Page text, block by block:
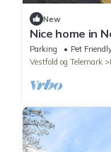
New
Nice home in
Parking Pet
Vestfold og Telemark